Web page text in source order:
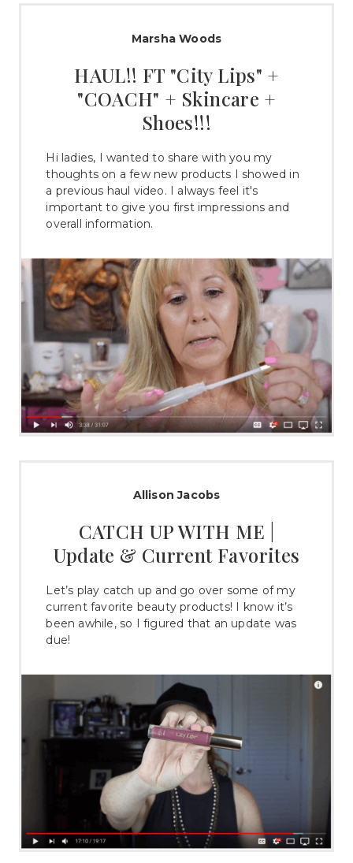
Marsha Woods
HAUL!! FT "City Lips" +
"COACH" + Skincare +
Shoes!!!
Hi ladies, I wanted to share with you my
thoughts on a few new products I showed in
a previous haul video. I always feel it's
important to give you first impressions and
overall information.
Allison Jacobs
CATCH UP WITH ME |
Update & Current Favorites
Let’s play catch up and go over some of my
current favorite beauty products! I know it’s
been awhile, so I figured that an update was
due!